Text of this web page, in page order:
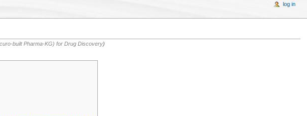
built Pharma-KG) for Drug Discovery)
log in